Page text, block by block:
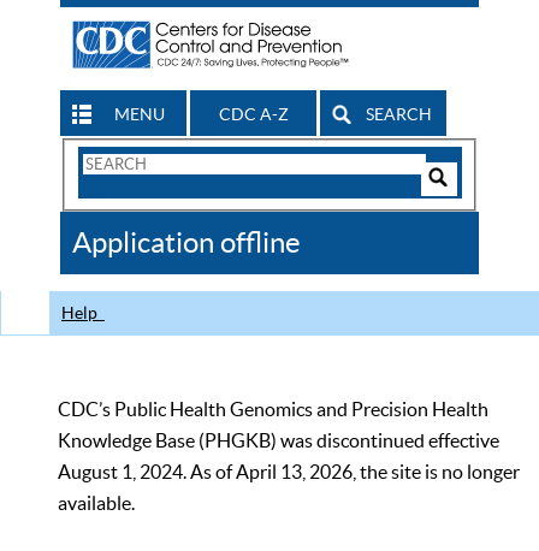
MENU CDC A-Z SEARCH
Search
CDC
Application offline
Help
CDC’s Public Health Genomics and Precision Health
Knowledge Base (PHGKB) was discontinued effective
August 1, 2024. As of April 13, 2026, the site is no longer
available.